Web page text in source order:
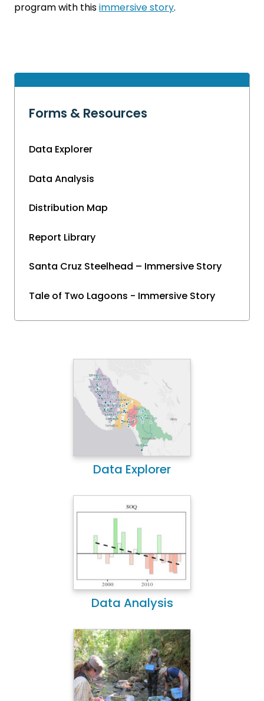
Forms & Resources
Data Explorer
Data Analysis
Distribution Map
Report Library
Santa Cruz Steelhead – Immersive Story
Tale of Two Lagoons - Immersive Story
program with thisimmersive story.
Data Explorer
Data Analysis